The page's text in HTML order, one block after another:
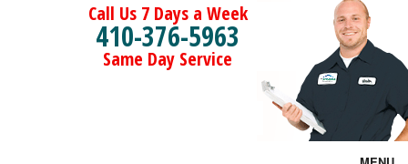
Call Us 7 Days a Week
410-376-5963
Same Day Service